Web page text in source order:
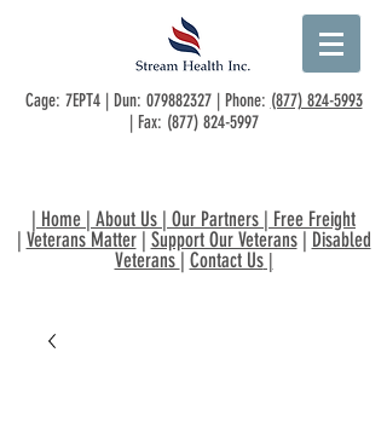
Cage: 7EPT4 | Dun: 079882327| Phone: (877) 824-5993
| Fax: (877) 824-5997
| Home | About Us | Our Partners | Free Freight
| Veterans Matter| Support Our Veterans| Disabled
Veterans | Contact Us|